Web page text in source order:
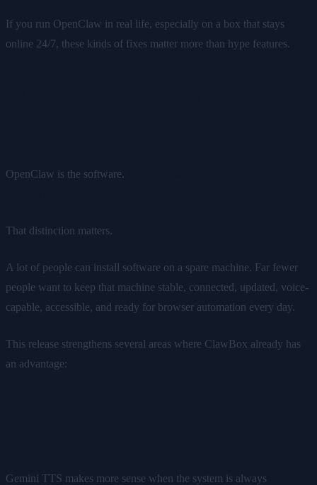
If you run OpenClaw in real life, especially on a box that stays
online 24/7, these kinds of fixes matter more than hype features.
OpenClaw is the software.
That distinction matters.
A lot of people can install software on a spare machine. Far fewer
people want to keep that machine stable, connected, updated, voice-
capable, accessible, and ready for browser automation every day.
This release strengthens several areas where ClawBox already has
an advantage:
Gemini TTS makes more sense when the system is always